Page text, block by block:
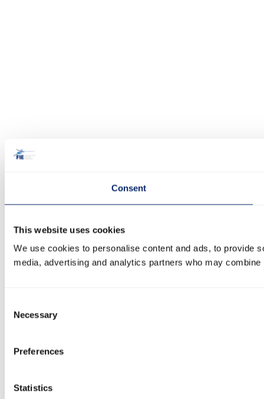
Consent
This website uses cookies
We use cookies to personalise content and ads, to provide
media, advertising and analytics partners who may
Selection
Necessary
Preferences
Statistics